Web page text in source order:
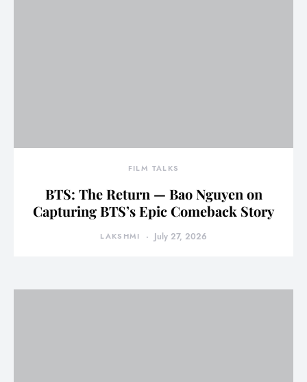
FILM TALKS
BTS: The Return — Bao Nguyen on
Capturing BTS’s Epic Comeback Story
LAKSHMI July 27, 2026